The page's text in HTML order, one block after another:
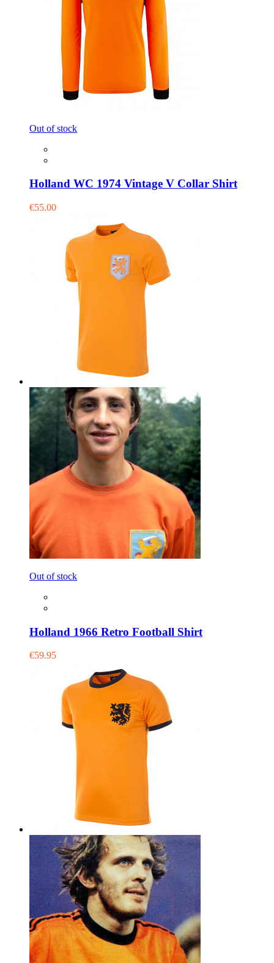
Out of stock
Holland WC 1974 Vintage V Collar Shirt
€55.00
Out of stock
Holland 1966 Retro Football Shirt
€59.95